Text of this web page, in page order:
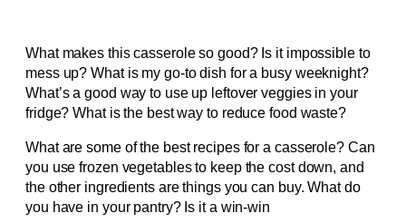
What makes this casserole so good? Is it impossible to
mess up? What is my go-to dish for a busy weeknight?
What’s a good way to use up leftover veggies in your
fridge? What is the best way to reduce food waste?
What are some of the best recipes for a casserole? Can
you use frozen vegetables to keep the cost down, and
the other ingredients are things you can buy. What do
you have in your pantry? Is it a win-win